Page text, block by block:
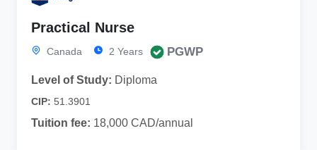
Practical Nurse
Canada 2 Years PGWP
Level of Study: Diploma
CIP: 51.3901
Tuition fee: 18,000 CAD/annual